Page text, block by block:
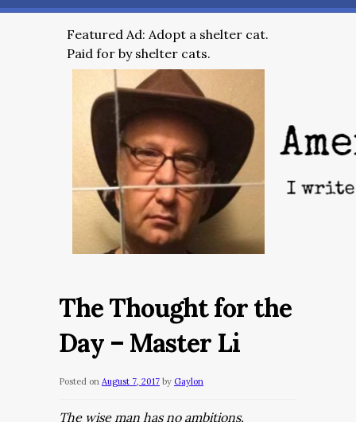
Featured Ad: Adopt a shelter cat.
Paid for by shelter cats.
The Thought for the
Day – Master Li
Posted on August 7, 2017 by Gaylon
The wise man has no ambitions.